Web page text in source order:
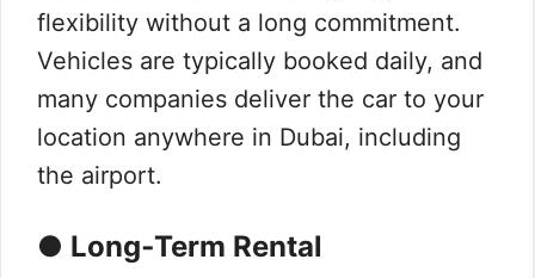
flexibility without a long commitment.
Vehicles are typically booked daily, and
many companies deliver the car to your
location anywhere in Dubai, including
the airport.
● Long‑Term Rental